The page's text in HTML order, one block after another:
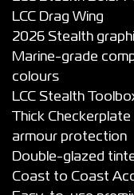
LCC Drag Wing
2026 Stealth
Marine-grade
colours
LCC Stealth
Thick
armour protection
Double-glazed
Coast to Coast